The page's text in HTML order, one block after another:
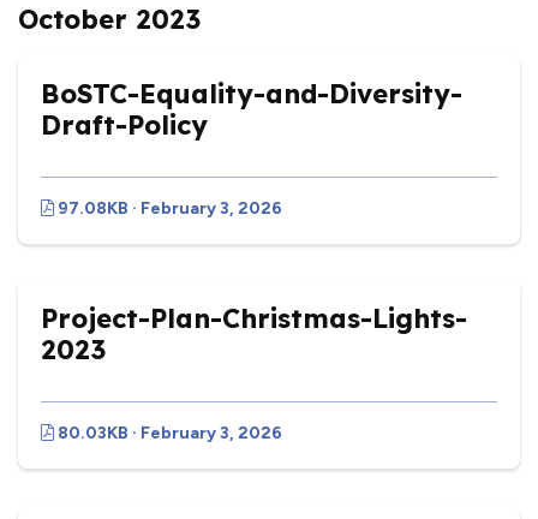
October 2023
BoSTC-Equality-and-Diversity-
Draft-Policy
97.08KB · February 3, 2026
Project-Plan-Christmas-Lights-
2023
80.03KB · February 3, 2026